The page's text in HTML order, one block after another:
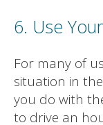
6. Use
For many of
situation in
you do with
to drive an